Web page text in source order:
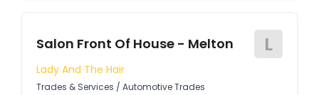
Salon Front Of House - Melton L
Lady And The Hair
Trades & Services / Automotive Trades